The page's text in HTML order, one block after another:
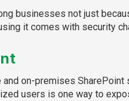
businesses not just
it comes with security
on-premises
users is one way to